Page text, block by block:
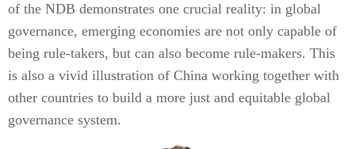
of the NDB demonstrates one crucial reality: in global
governance, emerging economies are not only capable of
being rule-takers, but can also become rule-makers. This
is also a vivid illustration of China working together with
other countries to build a more just and equitable global
governance system.